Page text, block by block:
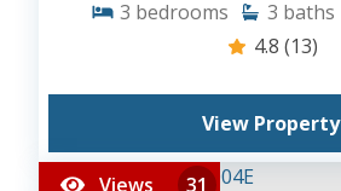
3 bedrooms 3 baths
4.8 (13)
View Property
Views 31